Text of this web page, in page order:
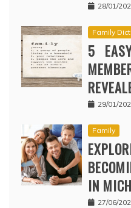
28/01/
Family
5
29/01/
Family
IN
27/06/